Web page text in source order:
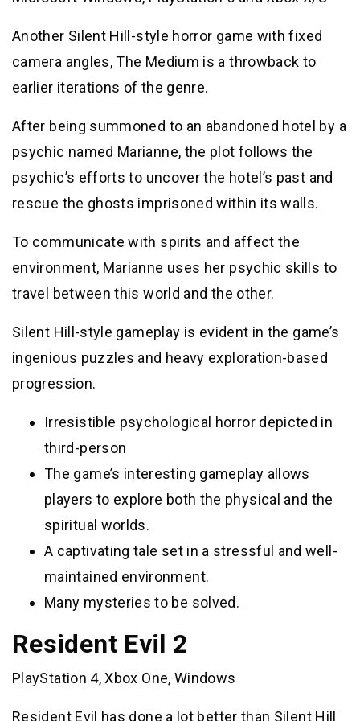
Another Silent Hill-style horror game with fixed
camera angles, The Medium is a throwback to
earlier iterations of the genre.
After being summoned to an abandoned hotel by a
psychic named Marianne, the plot follows the
psychic’s efforts to uncover the hotel’s past and
rescue the ghosts imprisoned within its walls.
To communicate with spirits and affect the
environment, Marianne uses her psychic skills to
travel between this world and the other.
Silent Hill-style gameplay is evident in the game’s
ingenious puzzles and heavy exploration-based
progression.
Irresistible psychological horror depicted in
third-person
The game’s interesting gameplay allows
players to explore both the physical and the
spiritual worlds.
A captivating tale set in a stressful and well-
maintained environment.
Many mysteries to be solved.
Resident Evil 2
PlayStation 4, Xbox One, Windows
Resident Evil has done a lot better than Silent Hill